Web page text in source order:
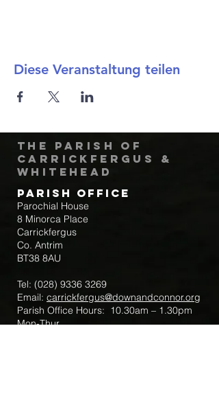
Diese Veranstaltung teilen
The Parish of
Carrickfergus &
Whitehead
Parish Office
Parochial House
8 Minorca Place
Carrickfergus
Co. Antrim
BT38 8AU
Tel: (028) 9336 3269
Email: carrickfergus@downandconnor.org
Parish Office Hours: 10.30am – 1.30pm
Mon-Thur